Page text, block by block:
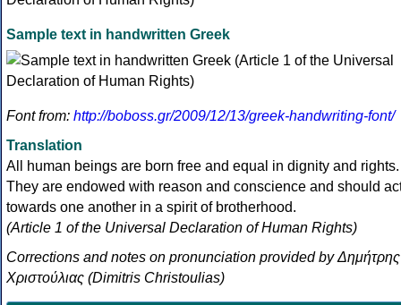
Sample text in handwritten Greek
Font from: http://boboss.gr/2009/12/13/greek-handwriting-font/
Translation
All human beings are born free and equal in dignity and rights.
They are endowed with reason and conscience and should
towards one another in a spirit of brotherhood.
(Article 1 of the Universal Declaration of Human Rights)
Corrections and notes on pronunciation provided by Δημήτρης
Χριστούλιας (Dimitris Christoulias)